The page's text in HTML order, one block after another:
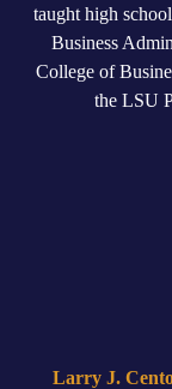
taught high
Business
College of
the LSU
Larry J.